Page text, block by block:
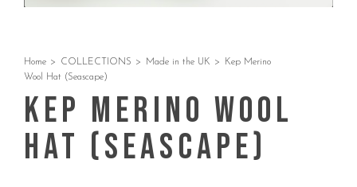
Home > COLLECTIONS > Made in the UK >
Kep Merino
Wool Hat (Seascape)
Kep Merino Wool
Hat (Seascape)